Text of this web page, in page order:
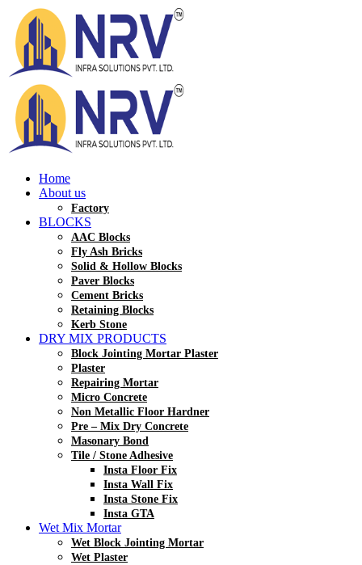
Home
About us
Factory
BLOCKS
AAC Blocks
Fly Ash Bricks
Solid & Hollow Blocks
Paver Blocks
Cement Bricks
Retaining Blocks
Kerb Stone
DRY MIX PRODUCTS
Block Jointing Mortar Plaster
Plaster
Repairing Mortar
Micro Concrete
Non Metallic Floor Hardner
Pre – Mix Dry Concrete
Masonary Bond
Tile / Stone Adhesive
Insta Floor Fix
Insta Wall Fix
Insta Stone Fix
Insta GTA
Wet Mix Mortar
Wet Block Jointing Mortar
Wet Plaster